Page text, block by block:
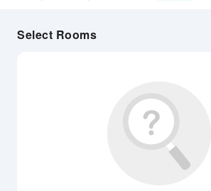
Select Rooms